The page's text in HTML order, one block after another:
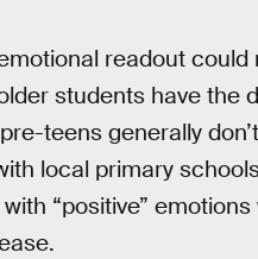
readout
students have the
teens generally
local primary
“positive”